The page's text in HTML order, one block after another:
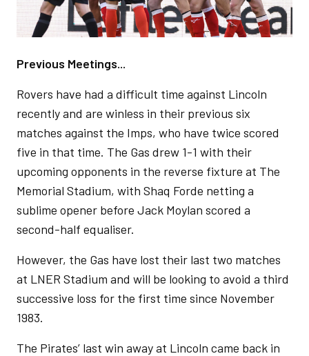
Previous Meetings...
Rovers have had a difficult time against Lincoln
recently and are winless in their previous six
matches against the Imps, who have twice scored
five in that time. The Gas drew 1-1 with their
upcoming opponents in the reverse fixture at The
Memorial Stadium, with Shaq Forde netting a
sublime opener before Jack Moylan scored a
second-half equaliser.
However, the Gas have lost their last two matches
at LNER Stadium and will be looking to avoid a third
successive loss for the first time since November
1983.
The Pirates’ last win away at Lincoln came back in